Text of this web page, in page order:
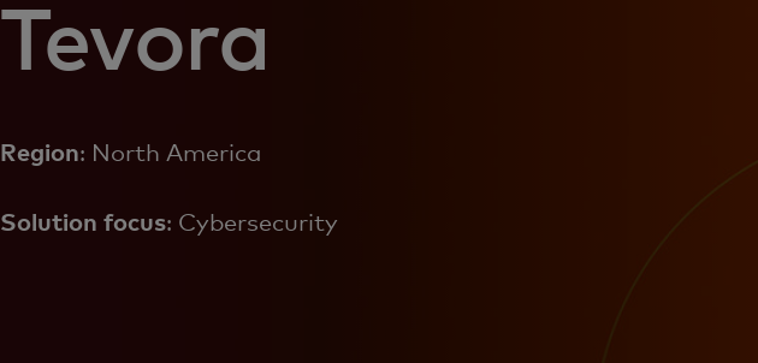
Tevora
Region: North America
Solution focus: Cybersecurity